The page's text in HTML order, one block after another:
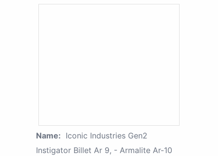
Name: Iconic Industries Gen2
Instigator Billet Ar 9, - Armalite Ar-10